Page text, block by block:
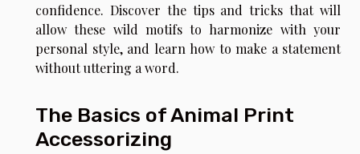
confidence. Discover the tips and tricks that will
allow these wild motifs to harmonize with your
personal style, and learn how to make a statement
without uttering a word.
The Basics of Animal Print
Accessorizing